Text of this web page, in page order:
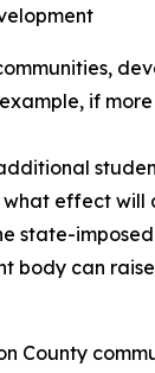
if
effect will
state-
body can
County